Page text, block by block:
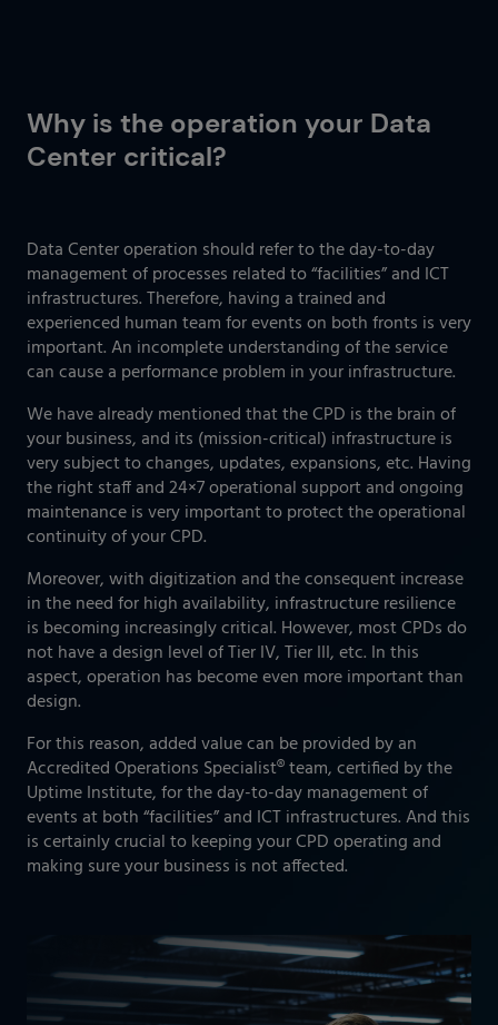
Why is the operation your Data
Center critical?
Data Center operation should refer to the day-to-day
management of processes related to “facilities” and ICT
infrastructures. Therefore, having a trained and
experienced human team for events on both fronts is very
important. An incomplete understanding of the service
can cause a performance problem in your infrastructure.
We have already mentioned that the CPD is the brain of
your business, and its (mission-critical) infrastructure is
very subject to changes, updates, expansions, etc. Having
the right staff and 24×7 operational support and ongoing
maintenance is very important to protect the operational
continuity of your CPD.
Moreover, with digitization and the consequent increase
in the need for high availability, infrastructure resilience
is becoming increasingly critical. However, most CPDs do
not have a design level of Tier IV, Tier III, etc. In this
aspect, operation has become even more important than
design.
For this reason, added value can be provided by an
Accredited Operations Specialist® team, certified by the
Uptime Institute, for the day-to-day management of
events at both “facilities” and ICT infrastructures. And this
is certainly crucial to keeping your CPD operating and
making sure your business is not affected.